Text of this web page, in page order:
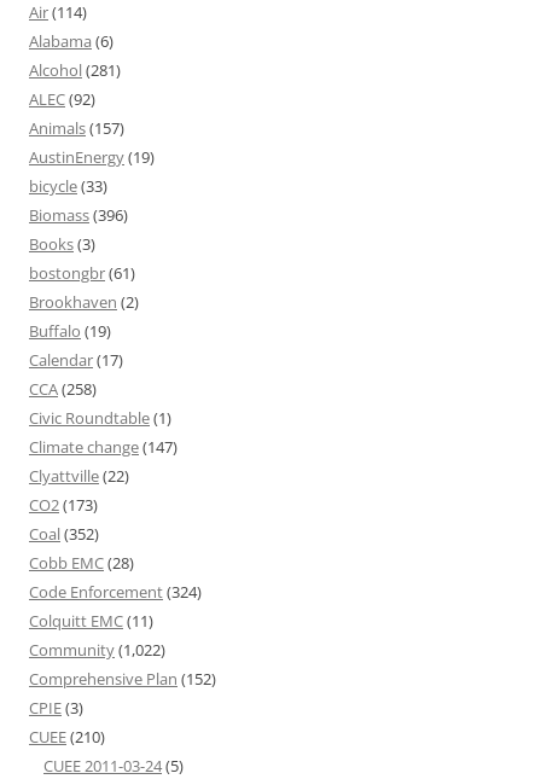
Air(114)
Alabama (6)
Alcohol(281)
ALEC(92)
Animals(157)
AustinEnergy(19)
bicycle(33)
Biomass(396)
Books(3)
bostongbr(61)
Brookhaven (2)
Buffalo (19)
Calendar(17)
CCA(258)
Civic Roundtable(1)
Climate change(147)
Clyattville(22)
CO2(173)
Coal(352)
Cobb EMC(28)
Code Enforcement(324)
Colquitt EMC(11)
Community(1,022)
Comprehensive Plan (152)
CPIE(3)
CUEE(210)
CUEE 2011-03-24(5)